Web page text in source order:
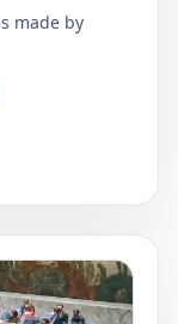
made by